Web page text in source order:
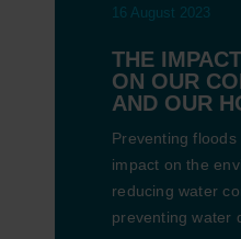
16 August 2023
THE
ON OUR
AND OUR
Preventing
impact on the
reducing water
preventing water